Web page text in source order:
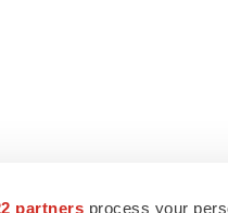
partners process your